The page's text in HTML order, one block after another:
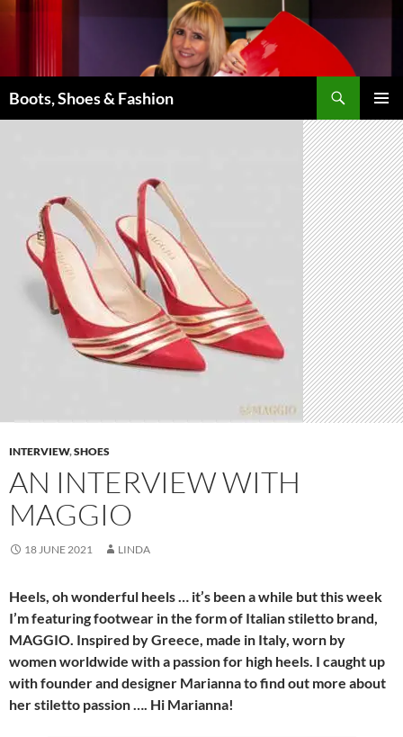
Boots, Shoes & Fashion
MENU
INTERVIEW,SHOES
AN INTERVIEW WITH
MAGGIO
18 JUNE 2021 LINDA
Heels, oh wonderful heels … it’s been a while but this week
I’m featuring footwear in the form of Italian stiletto brand,
MAGGIO. Inspired by Greece, made in Italy, worn by
women worldwide with a passion for high heels. I caught up
with founder and designer Marianna to find out more about
her stiletto passion …. Hi Marianna!